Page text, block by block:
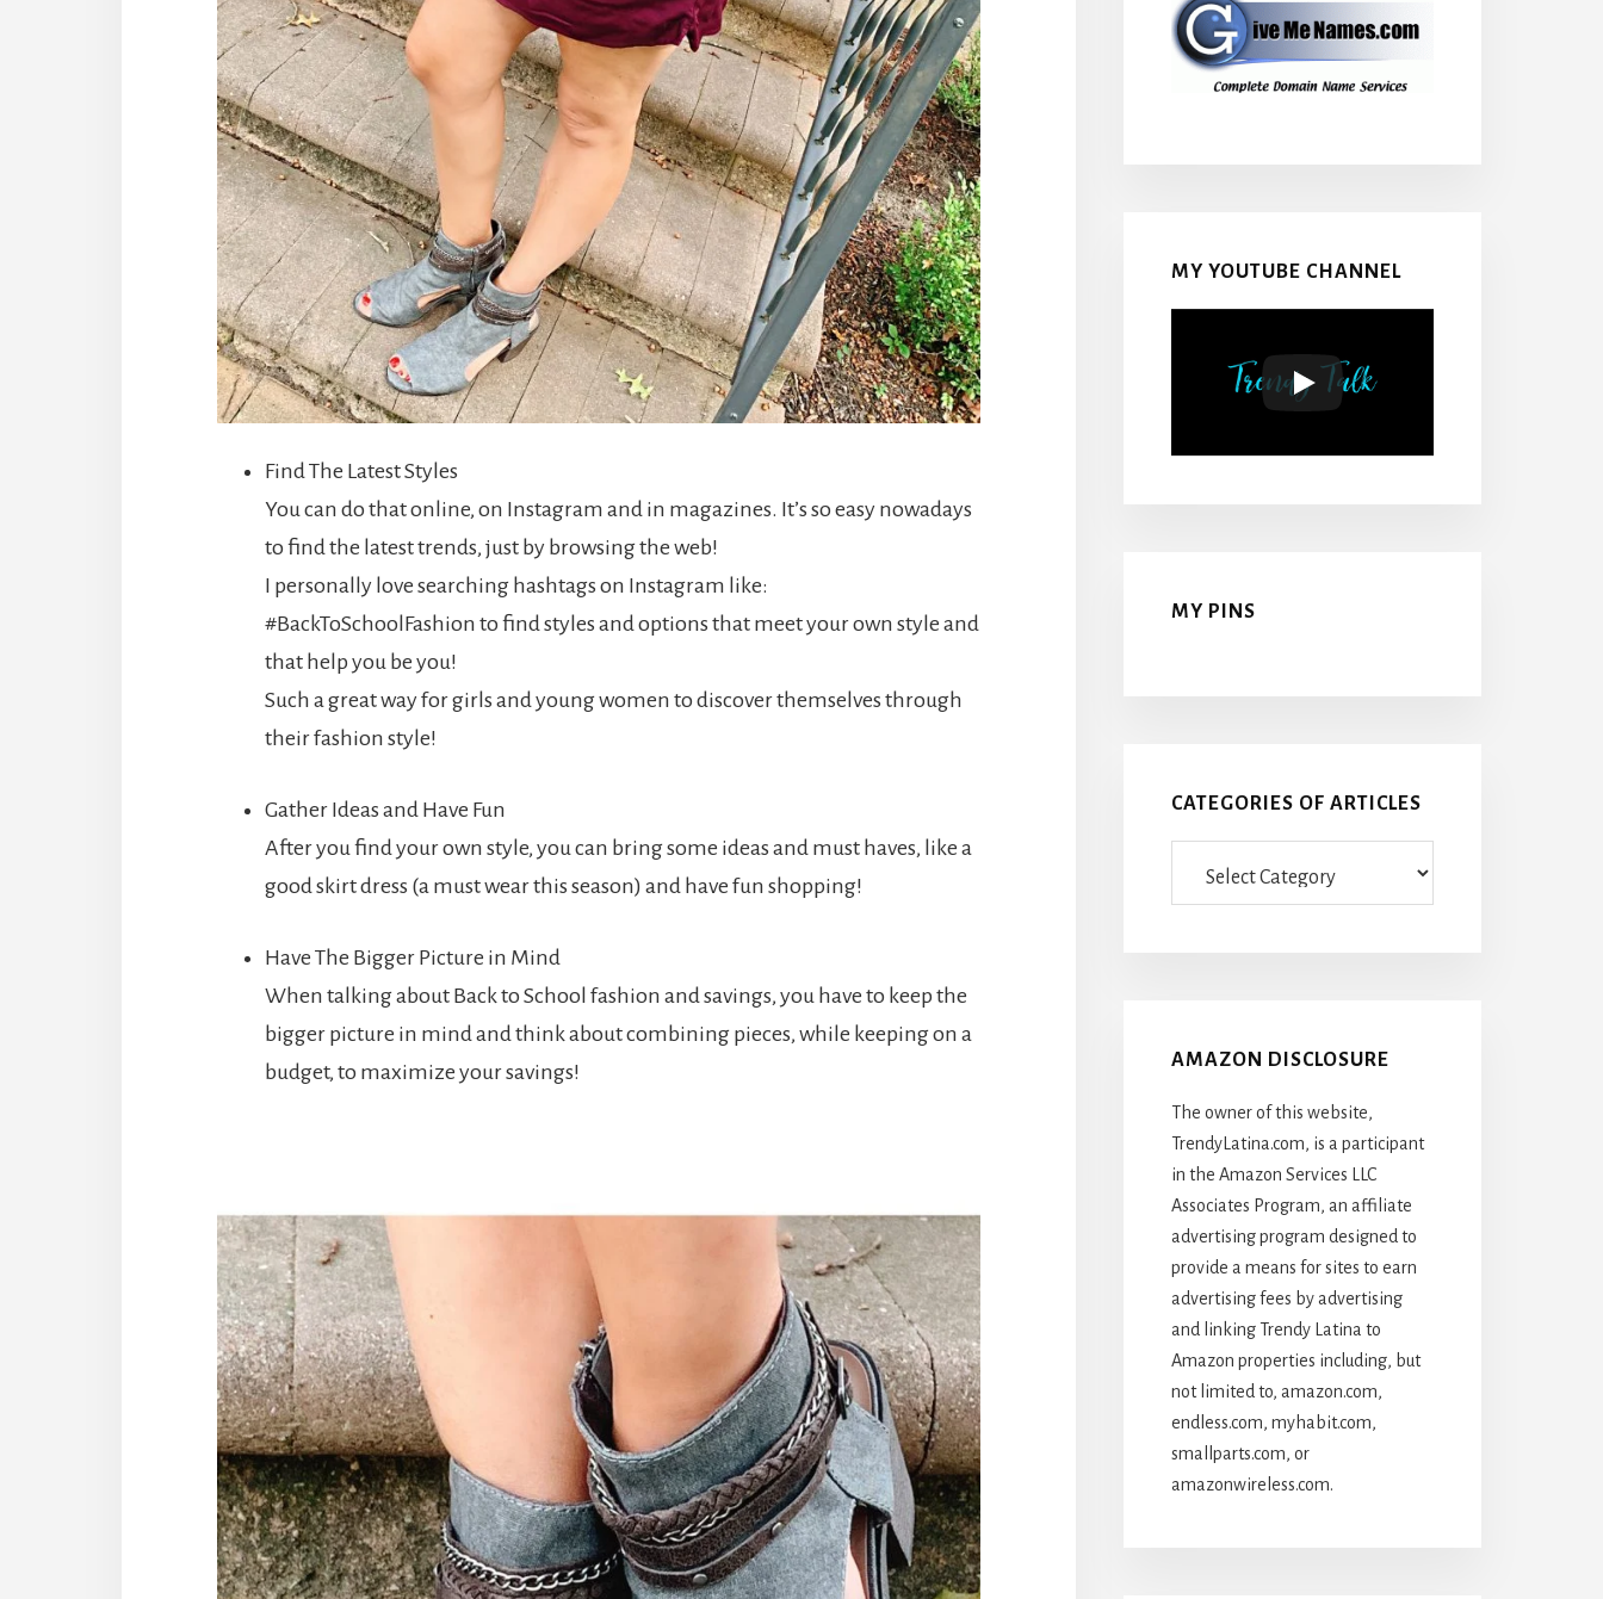
Find The Latest Styles
You can do that online, on Instagram and in magazines. It’s so easy nowadays
to find the latest trends, just by browsing the web!
I personally love searching hashtags on Instagram like:
#BackToSchoolFashion to find styles and options that meet your own style and
that help you be you!
Such a great way for girls and young women to discover themselves through
their fashion style!
Gather Ideas and Have Fun
After you find your own style, you can bring some ideas and must haves, like a
good skirt dress (a must wear this season) and have fun shopping!
Have The Bigger Picture in Mind
When talking about Back to School fashion and savings, you have to keep the
bigger picture in mind and think about combining pieces, while keeping on a
budget, to maximize your savings!
MY YOUTUBE CHANNEL
MY PINS
CATEGORIES OF ARTICLES
AMAZON DISCLOSURE
The owner of this website,
TrendyLatina.com, is a participant
in the Amazon Services LLC
Associates Program, an affiliate
advertising program designed to
provide a means for sites to earn
advertising fees by advertising
and linking Trendy Latina to
Amazon properties including, but
not limited to, amazon.com,
endless.com, myhabit.com,
smallparts.com, or
amazonwireless.com.